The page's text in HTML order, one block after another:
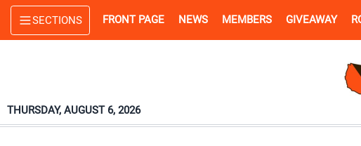
Skip
to
Skip
to
Skip
to
SECTIONS FRONT PAGE NEWS MEMBERS GIVEAWAY
THURSDAY, AUGUST 6, 2026